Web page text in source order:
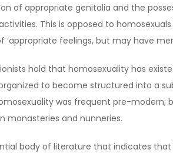
of appropriate genitalia and the
This is opposed to
‘appropriate feelings, but may have
hold that homosexuality has
to become structured into a
was frequent pre-modern;
monasteries and nunneries.
body of literature that indicates